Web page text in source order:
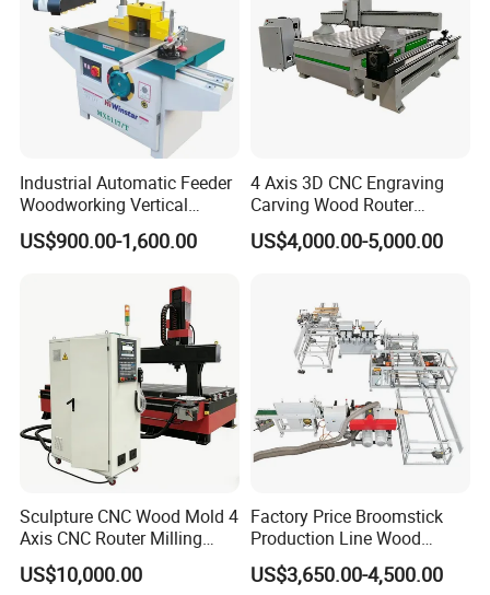
Industrial Automatic Feeder
Woodworking Vertical
Single Axis Spindle Sliding
Table Spindle Moulder
US$900.00-1,600.00
4 Axis 3D CNC Engraving
Carving Wood Router
Machine for Sale
US$4,000.00-5,000.00
Sculpture CNC Wood Mold 4
Axis CNC Router Milling
Machine Kit Woodworking
Foam Engraving Machine
US$10,000.00
Factory Price Broomstick
Production Line Wood
Broom Handle Machine
US$3,650.00-4,500.00